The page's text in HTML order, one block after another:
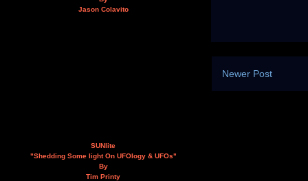
Newer Post
Jason Colavito
SUNlite
"Shedding Some light On UFOlogy & UFOs"
By
Tim Printy